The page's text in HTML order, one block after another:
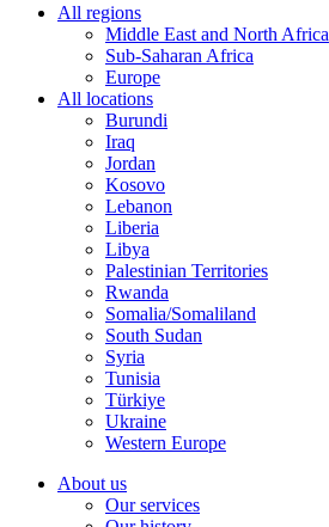
All regions
Middle East and North Africa
Sub-Saharan Africa
Europe
All locations
Burundi
Iraq
Jordan
Kosovo
Lebanon
Liberia
Libya
Palestinian Territories
Rwanda
Somalia/Somaliland
South Sudan
Syria
Tunisia
Türkiye
Ukraine
Western Europe
About us
Our services